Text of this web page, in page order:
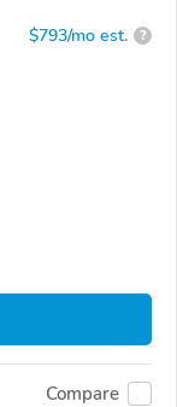
$793/mo est. ?
Compare